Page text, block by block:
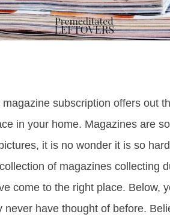
subscription offers out
in your home. Magazines are
it is no wonder it is so
of magazines collecting
come to the right place. Below,
have thought of before.